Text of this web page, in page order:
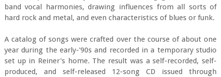
band vocal harmonies, drawing influences from all sorts of
hard rock and metal, and even characteristics of blues or funk.
A catalog of songs were crafted over the course of about one
year during the early-'90s and recorded in a temporary studio
set up in Reiner's home. The result was a self-recorded, self-
produced, and self-released 12-song CD issued through